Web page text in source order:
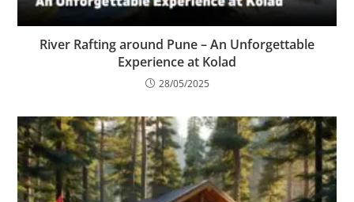
River Rafting around Pune – An Unforgettable
Experience at Kolad
28/05/2025